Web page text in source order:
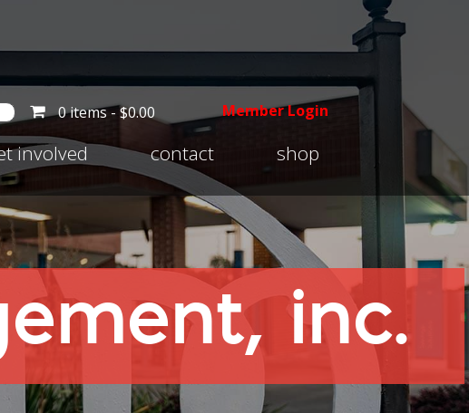
0 items -$0.00 Member Login
involved
Expand
child
menu
contact shop
inc.